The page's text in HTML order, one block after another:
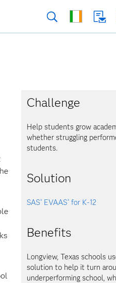
Challenge
Help students grow
whether struggling
students.
Solution
SAS® EVAAS® for K-12
Benefits
Longview, Texas schools
solution to help it turn
underperforming school,